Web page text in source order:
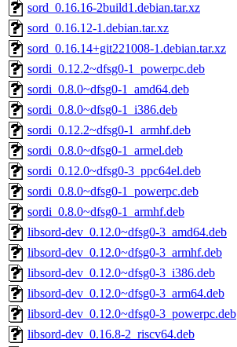
sord_0.16.16-2build1.debian.tar.xz
sord_0.16.12-1.debian.tar.xz
sord_0.16.14+git221008-1.debian.tar.xz
sordi_0.12.2~dfsg0-1_powerpc.deb
sordi_0.8.0~dfsg0-1_amd64.deb
sordi_0.8.0~dfsg0-1_i386.deb
sordi_0.12.2~dfsg0-1_armhf.deb
sordi_0.8.0~dfsg0-1_armel.deb
sordi_0.12.0~dfsg0-3_ppc64el.deb
sordi_0.8.0~dfsg0-1_powerpc.deb
sordi_0.8.0~dfsg0-1_armhf.deb
libsord-dev_0.12.0~dfsg0-3_amd64.deb
libsord-dev_0.12.0~dfsg0-3_armhf.deb
libsord-dev_0.12.0~dfsg0-3_i386.deb
libsord-dev_0.12.0~dfsg0-3_arm64.deb
libsord-dev_0.12.0~dfsg0-3_powerpc.deb
libsord-dev_0.16.8-2_riscv64.deb